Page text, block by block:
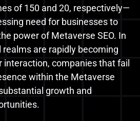
of 150 and 20, respectively—
need for businesses to
power of Metaverse SEO. In
are rapidly becoming
interaction, companies that fail
within the Metaverse
growth and